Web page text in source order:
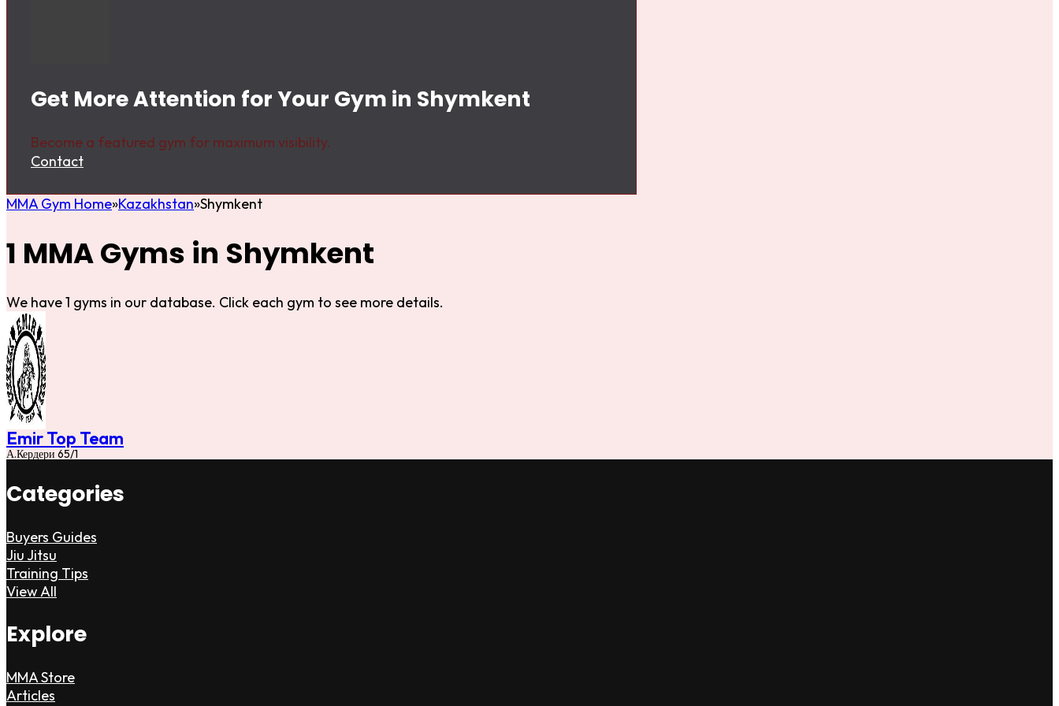
Get More Attention for Your Gym in Shymkent
Become a featured gym for maximum visibility.
Contact
MMA Gym Home Kazakhstan Shymkent
1 MMA Gyms in Shymkent
We have 1 gyms in our database. Click each gym to see more details.
Emir Top Team
А.Кердери 65/1
Categories
Buyers Guides
Jiu Jitsu
Training Tips
View All
Explore
MMA Store
Articles